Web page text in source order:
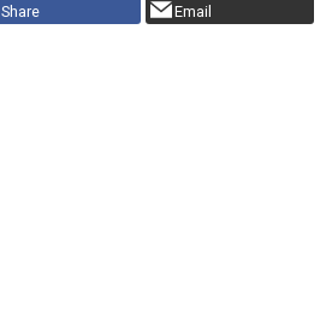
Share Email